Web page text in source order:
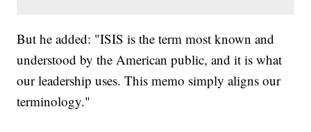
But he added: "ISIS is the term most known and
understood by the American public, and it is what
our leadership uses. This memo simply aligns our
terminology."